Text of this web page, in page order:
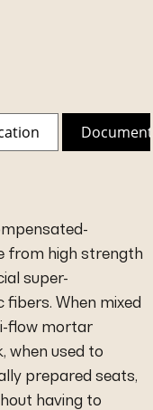
from high strength
super-
When mixed
flow mortar
when used to
prepared seats,
having to